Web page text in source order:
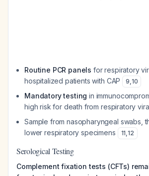
Routine PCR panels for respiratory
hospitalized patients with CAP
9,10
Mandatory testing in
high risk for death from respiratory
Sample from nasopharyngeal swabs,
lower respiratory specimens
11,12
Serological Testing
Complement fixation tests (CFTs)